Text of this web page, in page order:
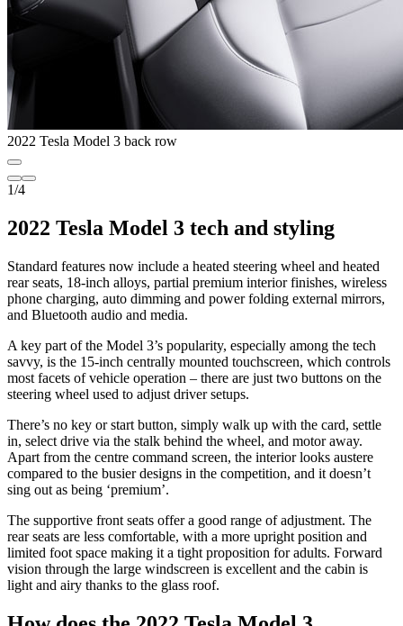
2022 Tesla Model 3 back row
1/4
2022 Tesla Model 3 tech and styling
Standard features now include a heated steering wheel and heated
rear seats, 18-inch alloys, partial premium interior finishes, wireless
phone charging, auto dimming and power folding external mirrors,
and Bluetooth audio and media.
A key part of the Model 3’s popularity, especially among the tech
savvy, is the 15-inch centrally mounted touchscreen, which controls
most facets of vehicle operation – there are just two buttons on the
steering wheel used to adjust driver setups.
There’s no key or start button, simply walk up with the card, settle
in, select drive via the stalk behind the wheel, and motor away.
Apart from the centre command screen, the interior looks austere
compared to the busier designs in the competition, and it doesn’t
sing out as being ‘premium’.
The supportive front seats offer a good range of adjustment. The
rear seats are less comfortable, with a more upright position and
limited foot space making it a tight proposition for adults. Forward
vision through the large windscreen is excellent and the cabin is
light and airy thanks to the glass roof.